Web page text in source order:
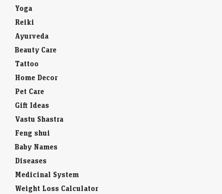
Yoga
Reiki
Ayurveda
Beauty Care
Tattoo
Home Decor
Pet Care
Gift Ideas
Vastu Shastra
Feng shui
Baby Names
Diseases
Medicinal System
Weight Loss Calculator